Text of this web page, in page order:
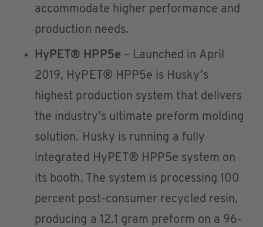
accommodate higher performance and
production needs.
HyPET® HPP5e – Launched in April
2019, HyPET® HPP5e is Husky’s
highest production system that delivers
the industry’s ultimate preform molding
solution. Husky is running a fully
integrated HyPET® HPP5e system on
its booth. The system is processing 100
percent post-consumer recycled resin,
producing a 12.1 gram preform on a 96-